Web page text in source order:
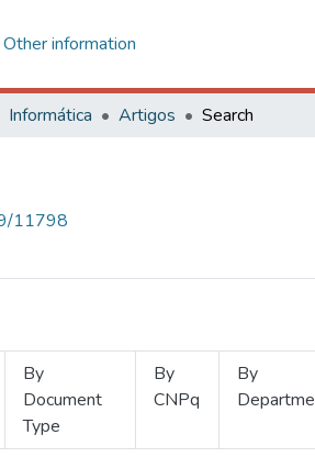
Other information
Informática Artigos Search
11798
By
Document
Type
By
CNPq
By